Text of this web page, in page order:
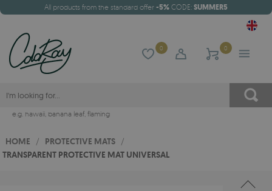
All products from the standard offer -5% CODE: SUMMER5
0 0
e.g. hawaii, banana leaf, flaming
HOME / PROTECTIVE MATS /
TRANSPARENT PROTECTIVE MAT UNIVERSAL